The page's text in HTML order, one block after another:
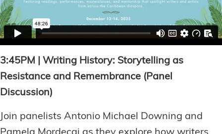
3:45PM | Writing History: Storytelling as
Resistance and Remembrance (Panel
Discussion)
Join panelists Antonio Michael Downing and